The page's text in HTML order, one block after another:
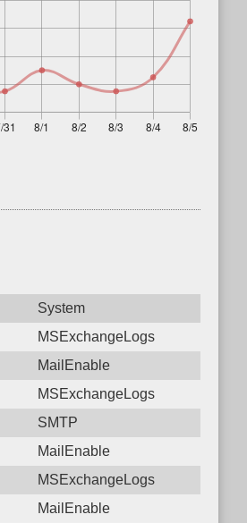
System
MSExchangeLogs
MailEnable
MSExchangeLogs
SMTP
MailEnable
MSExchangeLogs
MailEnable